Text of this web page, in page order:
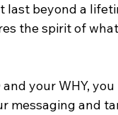
beyond a
the spirit of
your WHY,
messaging and